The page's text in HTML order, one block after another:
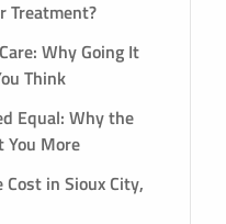
Treatment?
Why Going It
Think
Equal: Why the
You More
Cost in Sioux City,